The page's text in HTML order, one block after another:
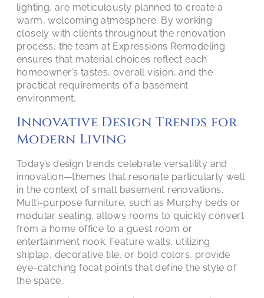
lighting, are meticulously planned to create a
warm, welcoming atmosphere. By working
closely with clients throughout the renovation
process, the team at Expressions Remodeling
ensures that material choices reflect each
homeowner’s tastes, overall vision, and the
practical requirements of a basement
environment.
Innovative Design Trends for
Modern Living
Today’s design trends celebrate versatility and
innovation—themes that resonate particularly well
in the context of small basement renovations.
Multi-purpose furniture, such as Murphy beds or
modular seating, allows rooms to quickly convert
from a home office to a guest room or
entertainment nook. Feature walls, utilizing
shiplap, decorative tile, or bold colors, provide
eye-catching focal points that define the style of
the space.